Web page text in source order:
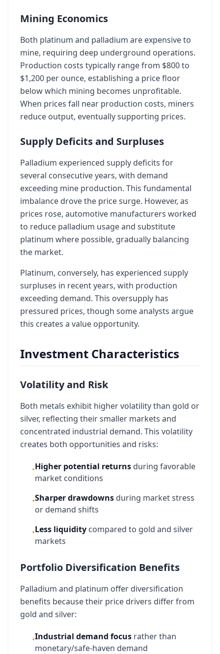
Mining Economics
Both platinum and palladium are expensive to
mine, requiring deep underground operations.
Production costs typically range from $800 to
$1,200 per ounce, establishing a price floor
below which mining becomes unprofitable.
When prices fall near production costs, miners
reduce output, eventually supporting prices.
Supply Deficits and Surpluses
Palladium experienced supply deficits for
several consecutive years, with demand
exceeding mine production. This fundamental
imbalance drove the price surge. However, as
prices rose, automotive manufacturers worked
to reduce palladium usage and substitute
platinum where possible, gradually balancing
the market.
Platinum, conversely, has experienced supply
surpluses in recent years, with production
exceeding demand. This oversupply has
pressured prices, though some analysts argue
this creates a value opportunity.
Investment Characteristics
Volatility and Risk
Both metals exhibit higher volatility than gold or
silver, reflecting their smaller markets and
concentrated industrial demand. This volatility
creates both opportunities and risks:
•Higher potential returns during favorable
market conditions
•Sharper drawdowns during market stress
or demand shifts
•Less liquidity compared to gold and silver
markets
Portfolio Diversification Benefits
Palladium and platinum offer diversification
benefits because their price drivers differ from
gold and silver:
•Industrial demand focus rather than
monetary/safe-haven demand